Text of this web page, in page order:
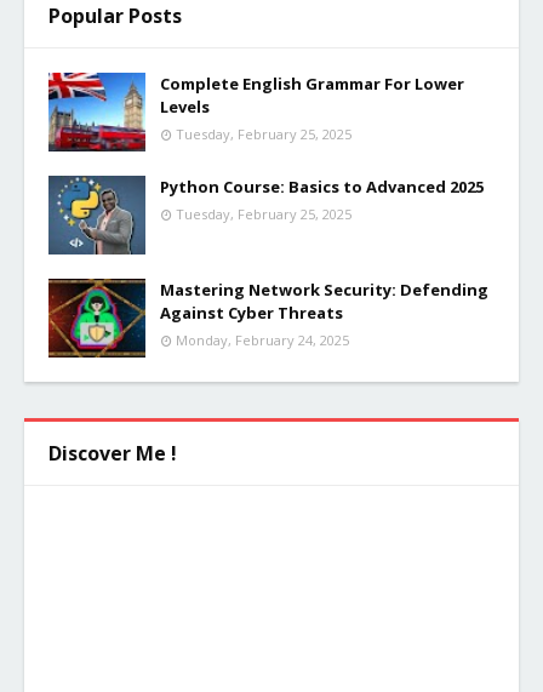
Popular Posts
Complete English Grammar For Lower
Levels
Tuesday, February 25, 2025
Python Course: Basics to Advanced 2025
Tuesday, February 25, 2025
Mastering Network Security: Defending
Against Cyber Threats
Monday, February 24, 2025
Discover Me !